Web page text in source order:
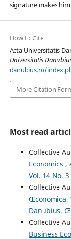
signature makes
How to Cite
Acta Universitatis
Universitatis
danubius.ro/
More Citation
Most read
Collective
Economics ,
Vol. 14 No. 3
Collective
Œconomica,
Danubius.
Collective
Business